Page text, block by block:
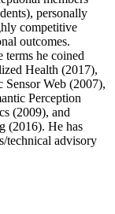
personally
competitive
outcomes.
terms he coined
Health (2017),
Sensor Web (2007),
Perception
(2009), and
(2016). He has
technical advisory